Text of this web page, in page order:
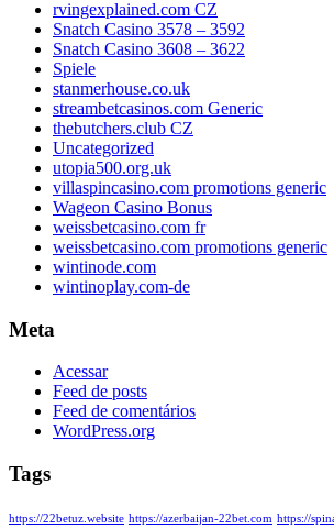
rvingexplained.com CZ
Snatch Casino 3578 – 3592
Snatch Casino 3608 – 3622
Spiele
stanmerhouse.co.uk
streambetcasinos.com Generic
thebutchers.club CZ
Uncategorized
utopia500.org.uk
villaspincasino.com promotions generic
Wageon Casino Bonus
weissbetcasino.com fr
weissbetcasino.com promotions generic
wintinode.com
wintinoplay.com-de
Meta
Acessar
Feed de posts
Feed de comentários
WordPress.org
Tags
https://22betuz.website https://azerbaijan-22bet.com https://